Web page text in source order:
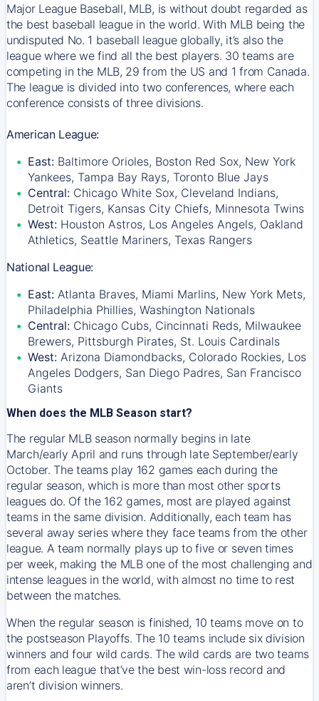
Major League Baseball, MLB, is without doubt regarded as
the best baseball league in the world. With MLB being the
undisputed No. 1 baseball league globally, it’s also the
league where we find all the best players. 30 teams are
competing in the MLB, 29 from the US and 1 from Canada.
The league is divided into two conferences, where each
conference consists of three divisions.
American League:
East: Baltimore Orioles, Boston Red Sox, New York
Yankees, Tampa Bay Rays, Toronto Blue Jays
Central: Chicago White Sox, Cleveland Indians,
Detroit Tigers, Kansas City Chiefs, Minnesota Twins
West: Houston Astros, Los Angeles Angels, Oakland
Athletics, Seattle Mariners, Texas Rangers
National League:
East: Atlanta Braves, Miami Marlins, New York Mets,
Philadelphia Phillies, Washington Nationals
Central: Chicago Cubs, Cincinnati Reds, Milwaukee
Brewers, Pittsburgh Pirates, St. Louis Cardinals
West: Arizona Diamondbacks, Colorado Rockies, Los
Angeles Dodgers, San Diego Padres, San Francisco
Giants
When does the MLB Season start?
The regular MLB season normally begins in late
March/early April and runs through late September/early
October. The teams play 162 games each during the
regular season, which is more than most other sports
leagues do. Of the 162 games, most are played against
teams in the same division. Additionally, each team has
several away series where they face teams from the other
league. A team normally plays up to five or seven times
per week, making the MLB one of the most challenging and
intense leagues in the world, with almost no time to rest
between the matches.
When the regular season is finished, 10 teams move on to
the postseason Playoffs. The 10 teams include six division
winners and four wild cards. The wild cards are two teams
from each league that’ve the best win-loss record and
aren’t division winners.